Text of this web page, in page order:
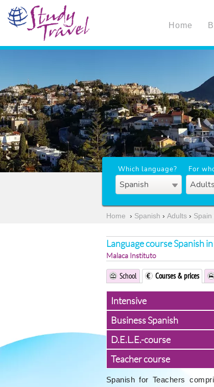
Home
Which language?
Spanish
For
Home › Spanish › Adults› Spain
Language course Spanish
Malaca Instituto
School Courses & prices
Intensive
Business Spanish
D.E.L.E.-course
Teacher course
Spanish for Teachers